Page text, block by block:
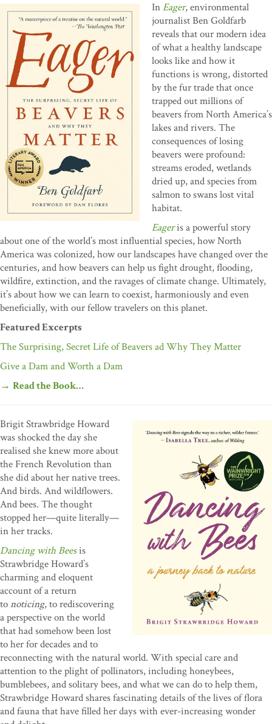
InEager, environmental
journalist Ben Goldfarb
reveals that our modern idea
of what a healthy landscape
looks like and how it
functions is wrong, distorted
by the fur trade that once
trapped out millions of
beavers from North America’s
lakes and rivers. The
consequences of losing
beavers were profound:
streams eroded, wetlands
dried up, and species from
salmon to swans lost vital
habitat.
Eageris a powerful story
about one of the world’s most influential species, how North
America was colonized, how our landscapes have changed over the
centuries, and how beavers can help us fight drought, flooding,
wildfire, extinction, and the ravages of climate change. Ultimately,
it’s about how we can learn to coexist, harmoniously and even
beneficially, with our fellow travelers on this planet.
Featured Excerpts
The Surprising, Secret Life of Beavers ad Why They Matter
Give a Dam and Worth a Dam
→ Read the Book…
Brigit Strawbridge Howard
was shocked the day she
realised she knew more about
the French Revolution than
she did about her native trees.
And birds. And wildflowers.
And bees. The thought
stopped her—quite literally—
in her tracks.
Dancing with Beesis
Strawbridge Howard’s
charming and eloquent
account of a return
tonoticing, to rediscovering
a perspective on the world
that had somehow been lost
to her for decades and to
reconnecting with the natural world. With special care and
attention to the plight of pollinators, including honeybees,
bumblebees, and solitary bees, and what we can do to help them,
Strawbridge Howard shares fascinating details of the lives of flora
and fauna that have filled her days with ever-increasing wonder